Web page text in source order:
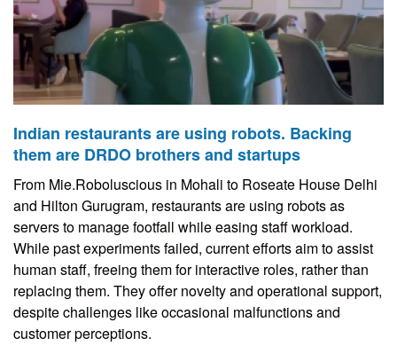
Indian restaurants are using robots. Backing
them are DRDO brothers and startups
From Mie.Roboluscious in Mohali to Roseate House Delhi
and Hilton Gurugram, restaurants are using robots as
servers to manage footfall while easing staff workload.
While past experiments failed, current efforts aim to assist
human staff, freeing them for interactive roles, rather than
replacing them. They offer novelty and operational support,
despite challenges like occasional malfunctions and
customer perceptions.